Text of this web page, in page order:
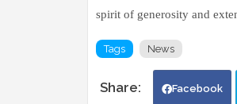
spirit of generosity and
Tags News
Facebook